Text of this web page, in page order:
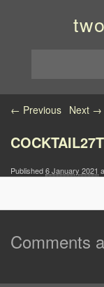
Image navigation
← Previous Next →
COCKTAIL27T
Published6 January 2021
Comments